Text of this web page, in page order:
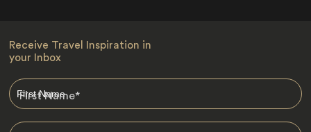
Receive Travel Inspiration in
your Inbox
First Name*